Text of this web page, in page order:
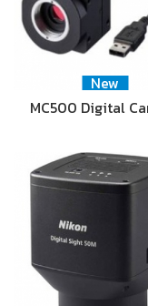
New
MC500 Digital